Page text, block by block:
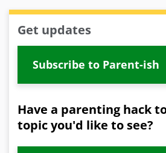
Get updates
Subscribe to Parent-ish
Have a parenting hack
topic you'd like to see?